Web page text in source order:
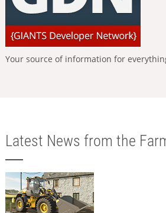
Your source of information for
Latest News from the